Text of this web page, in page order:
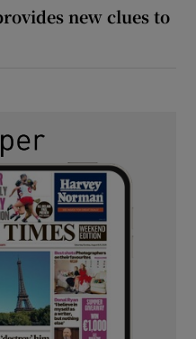
new clues to